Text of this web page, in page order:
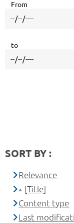
From
to
SORT BY :
Relevance
[Title]
Content type
Last